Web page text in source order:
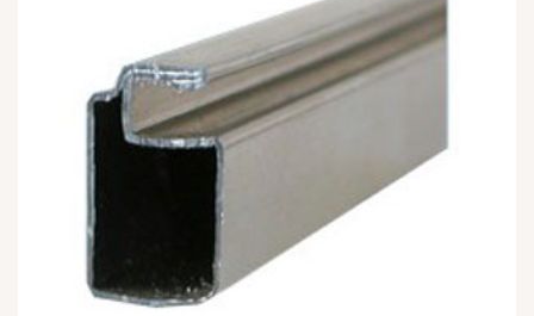
JANITORIAL
LAWN & GARDEN
MAINTENANCE
OFFICE & STORE
PAINT & SUNDRIES
PLUMBING
TOOLS
WINDOW COVERINGS
WINTER ESSENTIALS